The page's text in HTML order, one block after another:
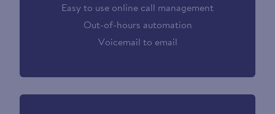
Easy to use online call management
Out-of-hours automation
Voicemail to email